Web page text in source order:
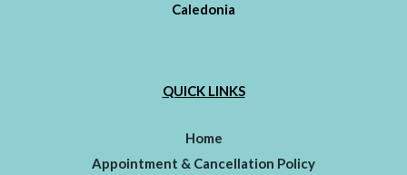
Caledonia
QUICK LINKS
Home
Appointment & Cancellation Policy